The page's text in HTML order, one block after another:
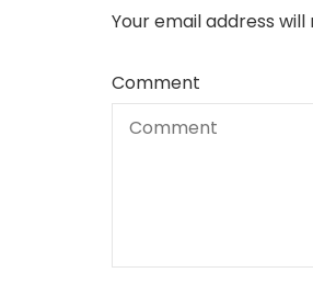
Your email address
Comment